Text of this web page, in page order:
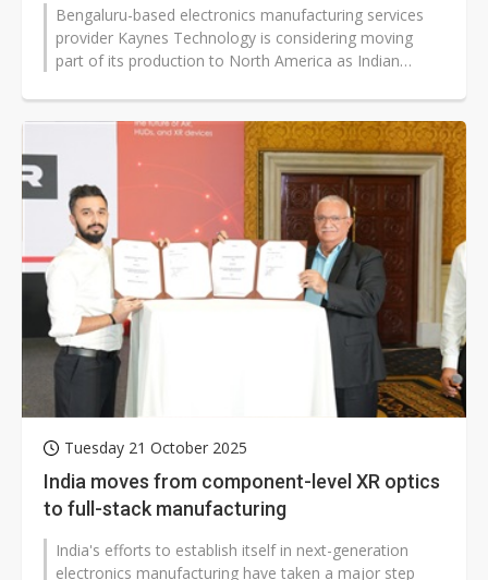
Bengaluru-based electronics manufacturing services
provider Kaynes Technology is considering moving
part of its production to North America as Indian
Tuesday 21 October 2025
India moves from component-level XR optics
to full-stack manufacturing
India's efforts to establish itself in next-generation
electronics manufacturing have taken a major step